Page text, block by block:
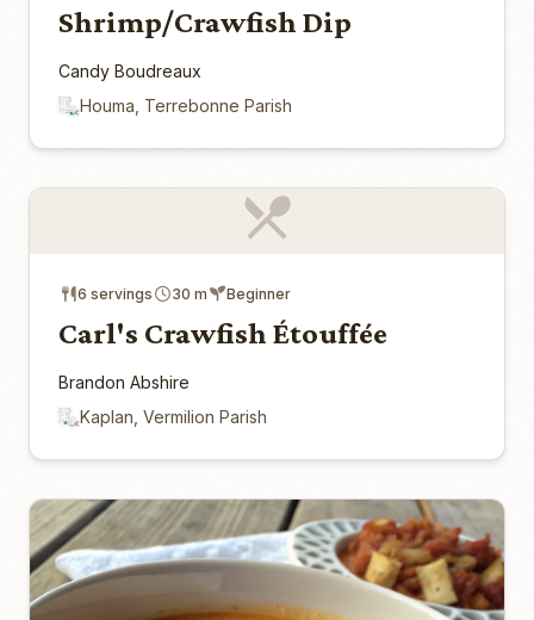
Shrimp/Crawfish Dip
Candy Boudreaux
Houma, Terrebonne Parish
6 servings 30 m Beginner
Carl's Crawfish Étouffée
Brandon Abshire
Kaplan, Vermilion Parish